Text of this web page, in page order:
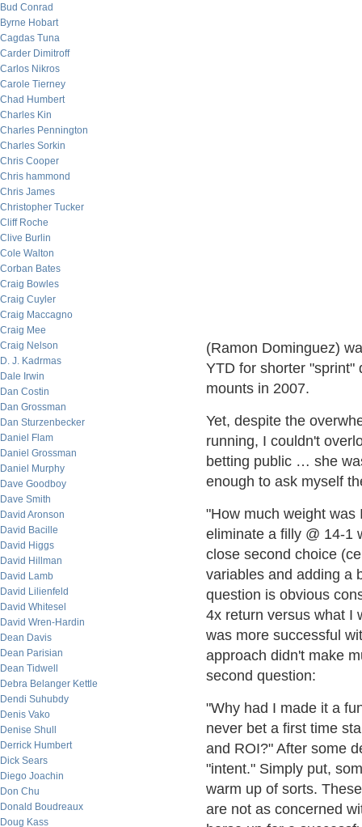
Bud Conrad
Byrne Hobart
Cagdas Tuna
Carder Dimitroff
Carlos Nikros
Carole Tierney
Chad Humbert
Charles Kin
Charles Pennington
Charles Sorkin
Chris Cooper
Chris hammond
Chris James
Christopher Tucker
Cliff Roche
Clive Burlin
Cole Walton
Corban Bates
Craig Bowles
Craig Cuyler
Craig Maccagno
Craig Mee
Craig Nelson
D. J. Kadrmas
Dale Irwin
Dan Costin
Dan Grossman
Dan Sturzenbecker
Daniel Flam
Daniel Grossman
Daniel Murphy
Dave Goodboy
Dave Smith
David Aronson
David Bacille
David Higgs
David Hillman
David Lamb
David Lilienfeld
David Whitesel
David Wren-Hardin
Dean Davis
Dean Parisian
Dean Tidwell
Debra Belanger Kettle
Dendi Suhubdy
Denis Vako
Denise Shull
Derrick Humbert
Dick Sears
Diego Joachin
Don Chu
Donald Boudreaux
Doug Kass
(Ramon Dominguez)
YTD for shorter "sprint"
mounts in 2007.
Yet, despite the
running, I couldn't
betting public … she
enough to ask myself
"How much weight was
eliminate a filly @ 14-1
close second choice
variables and adding a
question is obvious
4x return versus what I
was more successful
approach didn't make
second question:
"Why had I made it a
never bet a first time
and ROI?" After some
"intent." Simply put,
warm up of sorts.
are not as concerned